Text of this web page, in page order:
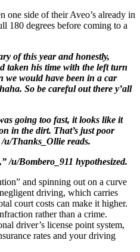
one side of their Aveo’s already in
180 degrees before coming to a
of this year and honestly,
taken his time with the left turn
we would have been in a car
So be careful out there y’all
going too fast, it looks like it
in the dirt. That’s just poor
u/Thanks_Ollie reads.
/u/Bombero_911 hypothesized.
and spinning out on a curve
driving, which carries
court costs can make it higher.
rather than a crime.
driver’s license point system,
rates and your driving